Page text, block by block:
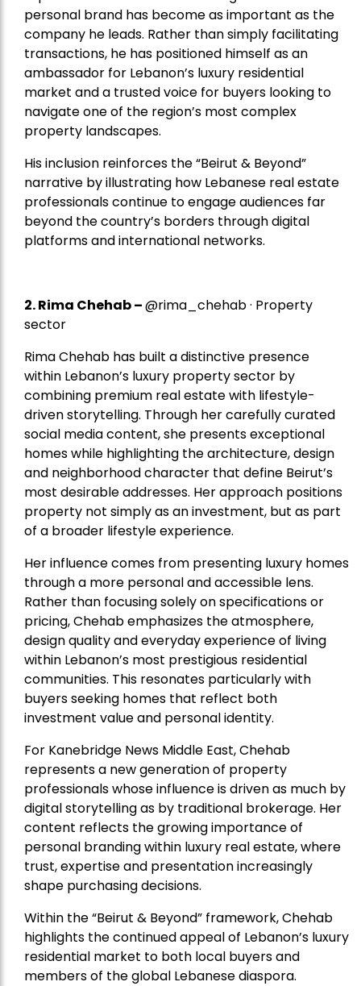
personal brand has become as important as the
company he leads. Rather than simply facilitating
transactions, he has positioned himself as an
ambassador for Lebanon’s luxury residential
market and a trusted voice for buyers looking to
navigate one of the region’s most complex
property landscapes.
His inclusion reinforces the “Beirut & Beyond”
narrative by illustrating how Lebanese real estate
professionals continue to engage audiences far
beyond the country’s borders through digital
platforms and international networks.
2.Rima Chehab–@rima_chehab · Property
sector
Rima Chehab has built a distinctive presence
within Lebanon’s luxury property sector by
combining premium real estate with lifestyle-
driven storytelling. Through her carefully curated
social media content, she presents exceptional
homes while highlighting the architecture, design
and neighborhood character that define Beirut’s
most desirable addresses. Her approach positions
property not simply as an investment, but as part
of a broader lifestyle experience.
Her influence comes from presenting luxury homes
through a more personal and accessible lens.
Rather than focusing solely on specifications or
pricing, Chehab emphasizes the atmosphere,
design quality and everyday experience of living
within Lebanon’s most prestigious residential
communities. This resonates particularly with
buyers seeking homes that reflect both
investment value and personal identity.
For Kanebridge News Middle East, Chehab
represents a new generation of property
professionals whose influence is driven as much by
digital storytelling as by traditional brokerage. Her
content reflects the growing importance of
personal branding within luxury real estate, where
trust, expertise and presentation increasingly
shape purchasing decisions.
Within the “Beirut & Beyond” framework, Chehab
highlights the continued appeal of Lebanon’s luxury
residential market to both local buyers and
members of the global Lebanese diaspora.